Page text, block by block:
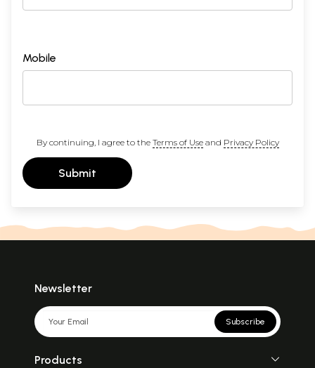
Mobile
By continuing, I agree to the Terms of Useand Privacy Policy
Submit
Newsletter
Subscribe
Products